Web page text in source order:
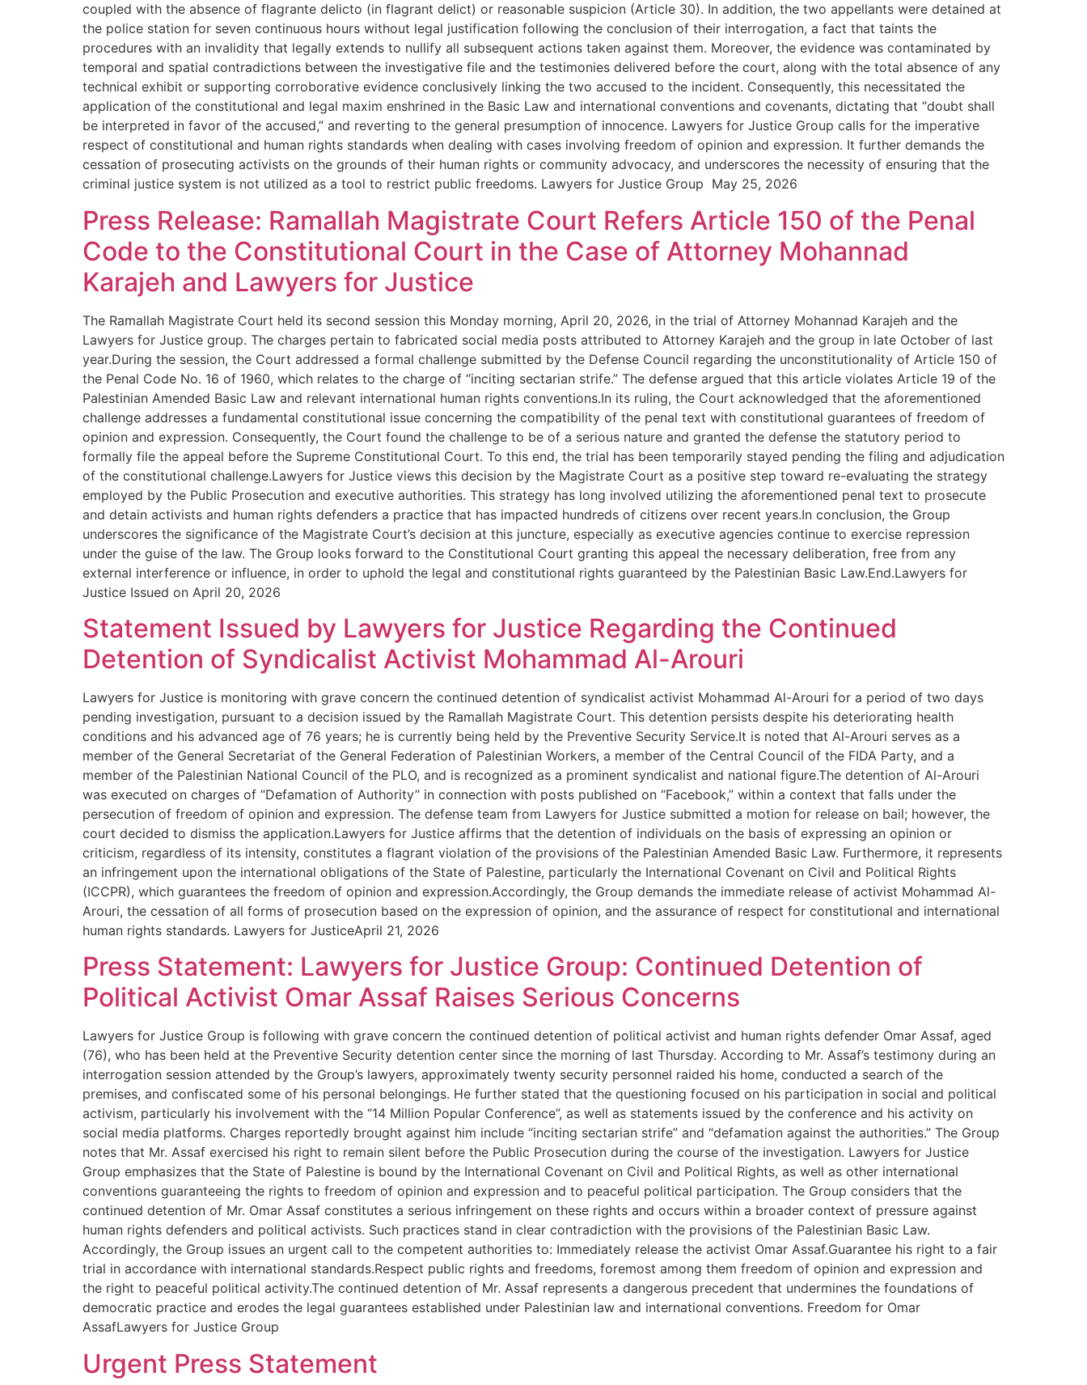
coupled with the absence of flagrante delicto (in flagrant delict) or reasonable suspicion (Article 30). In addition, the two appellants were detained at
the police station for seven continuous hours without legal justification following the conclusion of their interrogation, a fact that taints the
procedures with an invalidity that legally extends to nullify all subsequent actions taken against them. Moreover, the evidence was contaminated by
temporal and spatial contradictions between the investigative file and the testimonies delivered before the court, along with the total absence of any
technical exhibit or supporting corroborative evidence conclusively linking the two accused to the incident. Consequently, this necessitated the
application of the constitutional and legal maxim enshrined in the Basic Law and international conventions and covenants, dictating that “doubt shall
be interpreted in favor of the accused,” and reverting to the general presumption of innocence. Lawyers for Justice Group calls for the imperative
respect of constitutional and human rights standards when dealing with cases involving freedom of opinion and expression. It further demands the
cessation of prosecuting activists on the grounds of their human rights or community advocacy, and underscores the necessity of ensuring that the
criminal justice system is not utilized as a tool to restrict public freedoms. Lawyers for Justice Group May 25, 2026
Press Release: Ramallah Magistrate Court Refers Article 150 of the Penal
Code to the Constitutional Court in the Case of Attorney Mohannad
Karajeh and Lawyers for Justice
The Ramallah Magistrate Court held its second session this Monday morning, April 20, 2026, in the trial of Attorney Mohannad Karajeh and the
Lawyers for Justice group. The charges pertain to fabricated social media posts attributed to Attorney Karajeh and the group in late October of last
year.During the session, the Court addressed a formal challenge submitted by the Defense Council regarding the unconstitutionality of Article 150 of
the Penal Code No. 16 of 1960, which relates to the charge of “inciting sectarian strife.” The defense argued that this article violates Article 19 of the
Palestinian Amended Basic Law and relevant international human rights conventions.In its ruling, the Court acknowledged that the aforementioned
challenge addresses a fundamental constitutional issue concerning the compatibility of the penal text with constitutional guarantees of freedom of
opinion and expression. Consequently, the Court found the challenge to be of a serious nature and granted the defense the statutory period to
formally file the appeal before the Supreme Constitutional Court. To this end, the trial has been temporarily stayed pending the filing and adjudication
of the constitutional challenge.Lawyers for Justice views this decision by the Magistrate Court as a positive step toward re-evaluating the strategy
employed by the Public Prosecution and executive authorities. This strategy has long involved utilizing the aforementioned penal text to prosecute
and detain activists and human rights defenders a practice that has impacted hundreds of citizens over recent years.In conclusion, the Group
underscores the significance of the Magistrate Court’s decision at this juncture, especially as executive agencies continue to exercise repression
under the guise of the law. The Group looks forward to the Constitutional Court granting this appeal the necessary deliberation, free from any
external interference or influence, in order to uphold the legal and constitutional rights guaranteed by the Palestinian Basic Law.End.Lawyers for
Justice Issued on April 20, 2026
Statement Issued by Lawyers for Justice Regarding the Continued
Detention of Syndicalist Activist Mohammad Al-Arouri
Lawyers for Justice is monitoring with grave concern the continued detention of syndicalist activist Mohammad Al-Arouri for a period of two days
pending investigation, pursuant to a decision issued by the Ramallah Magistrate Court. This detention persists despite his deteriorating health
conditions and his advanced age of 76 years; he is currently being held by the Preventive Security Service.It is noted that Al-Arouri serves as a
member of the General Secretariat of the General Federation of Palestinian Workers, a member of the Central Council of the FIDA Party, and a
member of the Palestinian National Council of the PLO, and is recognized as a prominent syndicalist and national figure.The detention of Al-Arouri
was executed on charges of “Defamation of Authority” in connection with posts published on “Facebook,” within a context that falls under the
persecution of freedom of opinion and expression. The defense team from Lawyers for Justice submitted a motion for release on bail; however, the
court decided to dismiss the application.Lawyers for Justice affirms that the detention of individuals on the basis of expressing an opinion or
criticism, regardless of its intensity, constitutes a flagrant violation of the provisions of the Palestinian Amended Basic Law. Furthermore, it represents
an infringement upon the international obligations of the State of Palestine, particularly the International Covenant on Civil and Political Rights
(ICCPR), which guarantees the freedom of opinion and expression.Accordingly, the Group demands the immediate release of activist Mohammad Al-
Arouri, the cessation of all forms of prosecution based on the expression of opinion, and the assurance of respect for constitutional and international
human rights standards. Lawyers for JusticeApril 21, 2026
Press Statement: Lawyers for Justice Group: Continued Detention of
Political Activist Omar Assaf Raises Serious Concerns
Lawyers for Justice Group is following with grave concern the continued detention of political activist and human rights defender Omar Assaf, aged
(76), who has been held at the Preventive Security detention center since the morning of last Thursday. According to Mr. Assaf’s testimony during an
interrogation session attended by the Group’s lawyers, approximately twenty security personnel raided his home, conducted a search of the
premises, and confiscated some of his personal belongings. He further stated that the questioning focused on his participation in social and political
activism, particularly his involvement with the “14 Million Popular Conference”, as well as statements issued by the conference and his activity on
social media platforms. Charges reportedly brought against him include “inciting sectarian strife” and “defamation against the authorities.” The Group
notes that Mr. Assaf exercised his right to remain silent before the Public Prosecution during the course of the investigation. Lawyers for Justice
Group emphasizes that the State of Palestine is bound by the International Covenant on Civil and Political Rights, as well as other international
conventions guaranteeing the rights to freedom of opinion and expression and to peaceful political participation. The Group considers that the
continued detention of Mr. Omar Assaf constitutes a serious infringement on these rights and occurs within a broader context of pressure against
human rights defenders and political activists. Such practices stand in clear contradiction with the provisions of the Palestinian Basic Law.
Accordingly, the Group issues an urgent call to the competent authorities to: Immediately release the activist Omar Assaf.Guarantee his right to a fair
trial in accordance with international standards.Respect public rights and freedoms, foremost among them freedom of opinion and expression and
the right to peaceful political activity.The continued detention of Mr. Assaf represents a dangerous precedent that undermines the foundations of
democratic practice and erodes the legal guarantees established under Palestinian law and international conventions. Freedom for Omar
AssafLawyers for Justice Group
Urgent Press Statement